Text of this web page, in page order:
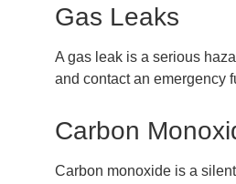
Gas Leaks
A gas leak is a serious
and contact an emergency
Carbon
Carbon monoxide is a